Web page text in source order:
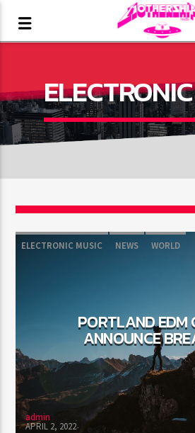
CURRENT SHOW
TRANCEAMERICA
6:00 PM 10:50 PM
ELECTRONIC MUSIC NEWS WORLD
PORTLAND EDM
ANNOUNCE
admin
APRIL 2, 2022